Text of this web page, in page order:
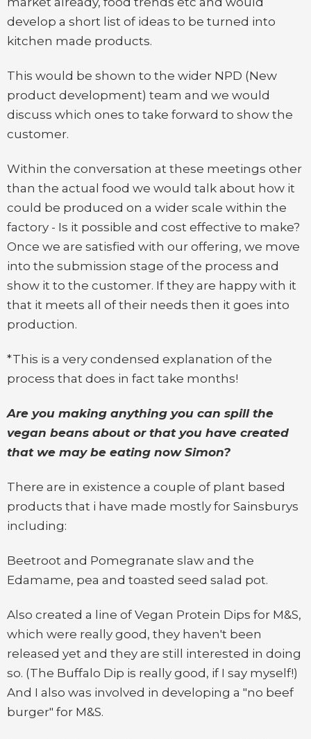
develop a short list of ideas to be turned into
kitchen made products.
This would be shown to the wider NPD (New
product development) team and we would
discuss which ones to take forward to show the
customer.
Within the conversation at these meetings other
than the actual food we would talk about how it
could be produced on a wider scale within the
factory - Is it possible and cost effective to make?
Once we are satisfied with our offering, we move
into the submission stage of the process and
show it to the customer. If they are happy with it
that it meets all of their needs then it goes into
production.
*This is a very condensed explanation of the
process that does in fact take months!
Are you making anything you can spill the
vegan beans about or that you have created
that we may be eating now Simon?
There are in existence a couple of plant based
products that i have made mostly for Sainsburys
including:
Beetroot and Pomegranate slaw and the
Edamame, pea and toasted seed salad pot.
Also created a line of Vegan Protein Dips for M&S,
which were really good, they haven't been
released yet and they are still interested in doing
so. (The Buffalo Dip is really good, if I say myself!)
And I also was involved in developing a "no beef
burger" for M&S.